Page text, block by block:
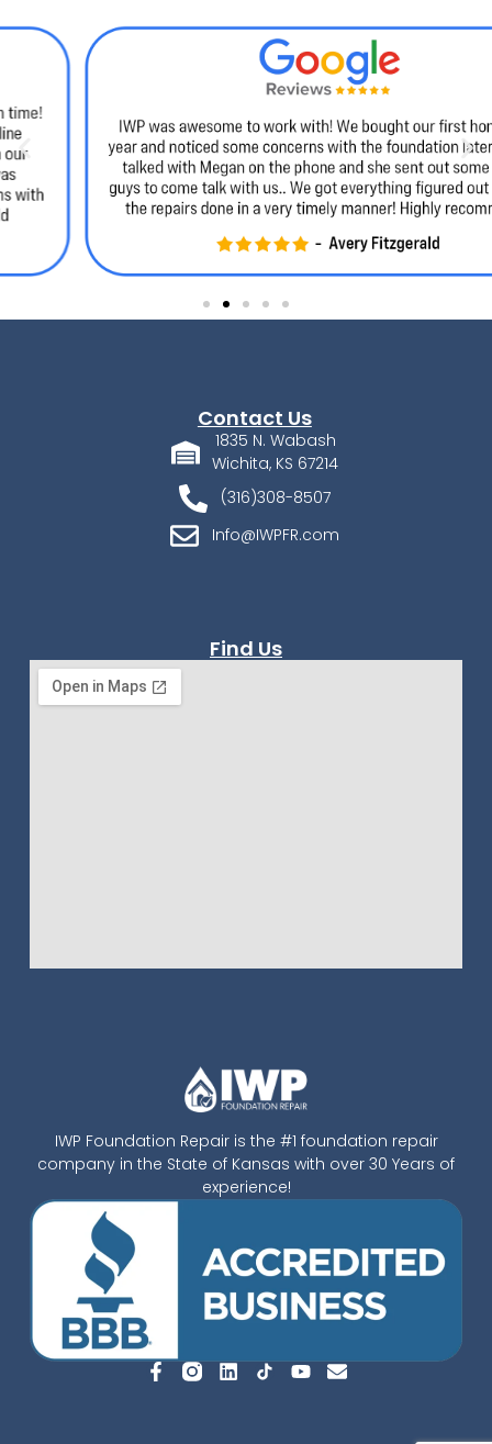
IWP Foundation Repair is the #1 foundation repair
company in the State of Kansas with over 30 Years of
experience!
Contact Us
1835 N. Wabash
Wichita, KS 67214
(316)308-8507
Info@IWPFR.com
Find Us